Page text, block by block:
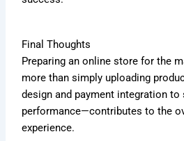
Final Thoughts
Preparing an online store for the
more than simply uploading
design and payment integration to
performance—contributes to the
experience.